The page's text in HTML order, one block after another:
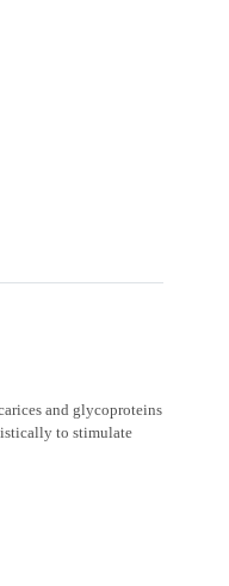
and glycoproteins
to stimulate